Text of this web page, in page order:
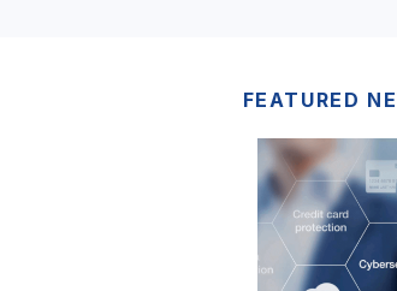
FEATURED